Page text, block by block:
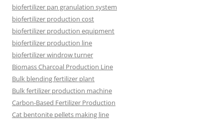
biofertilizer pan granulation system
biofertilizer production cost
biofertilizer production equipment
biofertilizer production line
biofertilizer windrow turner
Biomass Charcoal Production Line
Bulk blending fertilizer plant
Bulk fertilizer production machine
Carbon-Based Fertilizer Production
Cat bentonite pellets making line